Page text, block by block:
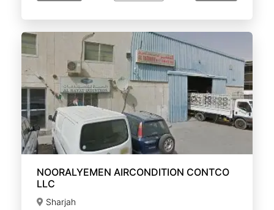
NOORALYEMEN AIRCONDITION CONTCO
LLC
Sharjah